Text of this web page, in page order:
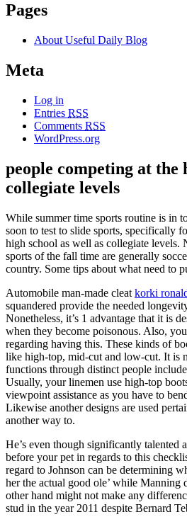
Pages
About Useful Daily Blog
Meta
Log in
Entries RSS
Comments RSS
WordPress.org
people competing at the
collegiate levels
While summer time sports routine is in
soon to test to slide sports, specifically
high school as well as collegiate levels.
sports of the fall time are generally
country. Some tips about what need to
Automobile man-made cleat korki
squandered provide the needed
Nonetheless, it’s 1 advantage that it is
when they become poisonous. Also,
regarding having this. These kinds of
like high-top, mid-cut and low-cut. It is
functions through distinct people
Usually, your linemen use high-top
viewpoint assistance as you have to
Likewise another designs are used
another way to.
He’s even though significantly talented
before your pet in regards to this
regard to Johnson can be determining
her the actual good ole’ while Manning
other hand might not make any
stud in the year 2011 despite Bernard